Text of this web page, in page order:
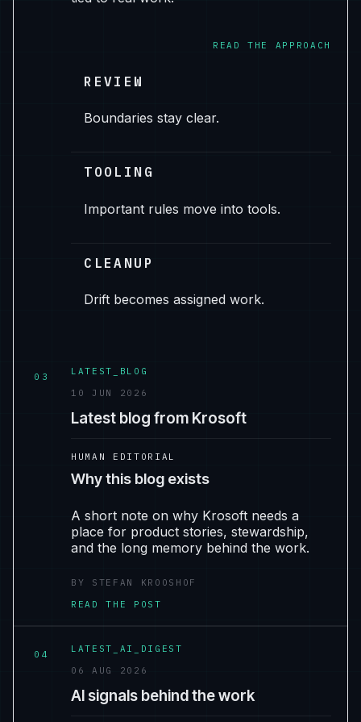
READ THE APPROACH
REVIEW
Boundaries stay clear.
TOOLING
Important rules move into tools.
CLEANUP
Drift becomes assigned work.
03
LATEST_BLOG
10 JUN 2026
Latest blog from Krosoft
HUMAN EDITORIAL
Why this blog exists
A short note on why Krosoft needs a
place for product stories, stewardship,
and the long memory behind the work.
BY STEFAN KROOSHOF
READ THE POST
04
LATEST_AI_DIGEST
06 AUG 2026
AI signals behind the work